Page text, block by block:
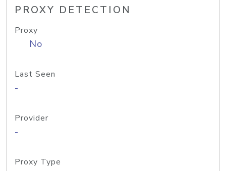
PROXY DETECTION
Proxy
No
Last Seen
-
Provider
-
Proxy Type